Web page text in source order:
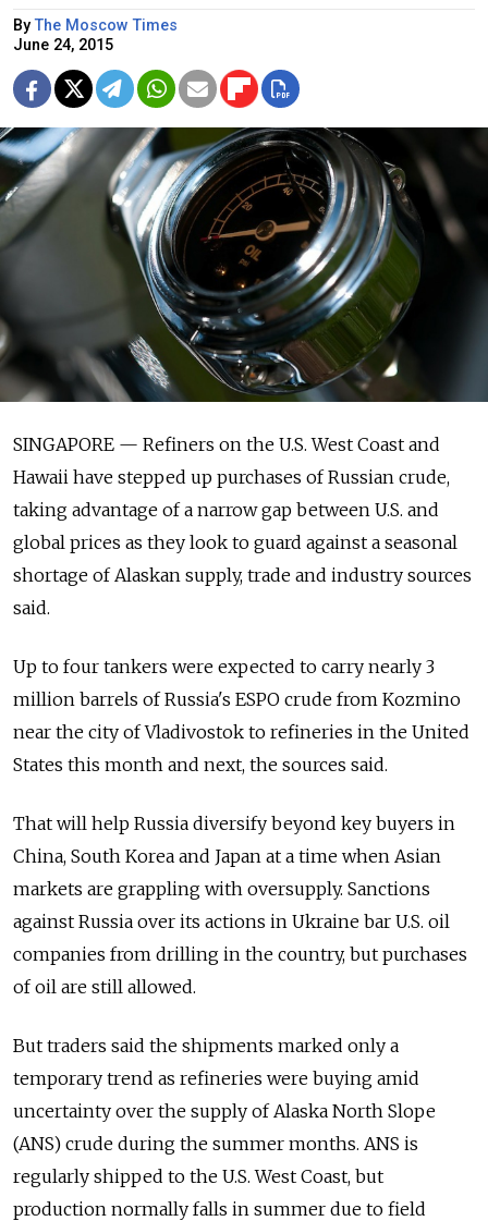
ByThe Moscow Times
June 24, 2015
SINGAPORE — Refiners on the U.S. West Coast and
Hawaii have stepped up purchases of Russian crude,
taking advantage of a narrow gap between U.S. and
global prices as they look to guard against a seasonal
shortage of Alaskan supply, trade and industry sources
said.
Up to four tankers were expected to carry nearly 3
million barrels of Russia's ESPO crude from Kozmino
near the city of Vladivostok to refineries in the United
States this month and next, the sources said.
That will help Russia diversify beyond key buyers in
China, South Korea and Japan at a time when Asian
markets are grappling with oversupply. Sanctions
against Russia over its actions in Ukraine bar U.S. oil
companies from drilling in the country, but purchases
of oil are still allowed.
But traders said the shipments marked only a
temporary trend as refineries were buying amid
uncertainty over the supply of Alaska North Slope
(ANS) crude during the summer months. ANS is
regularly shipped to the U.S. West Coast, but
production normally falls in summer due to field